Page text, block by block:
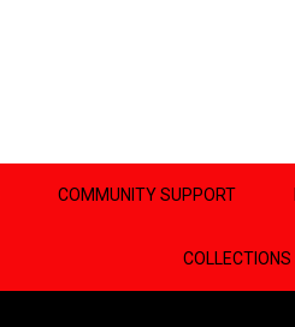
COMMUNITY SUPPORT
COLLECTIONS